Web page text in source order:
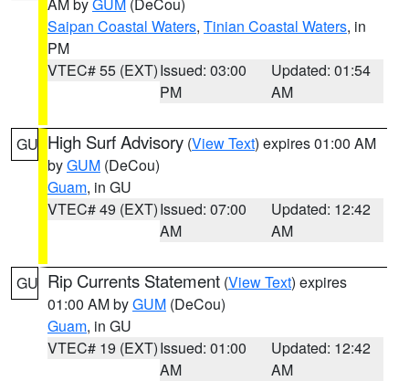
Saipan Coastal Waters, Tinian Coastal Waters, in
PM
VTEC# 55 (EXT)Issued: 03:00
PM
Updated: 01:54
AM
GU High Surf Advisory (View Text) expires 01:00 AM
byGUM (DeCou)
Guam, in GU
VTEC# 49 (EXT)Issued: 07:00
AM
Updated: 12:42
AM
GU Rip Currents Statement (View Text) expires
01:00 AM byGUM (DeCou)
Guam, in GU
VTEC# 19 (EXT)Issued: 01:00
AM
Updated: 12:42
AM